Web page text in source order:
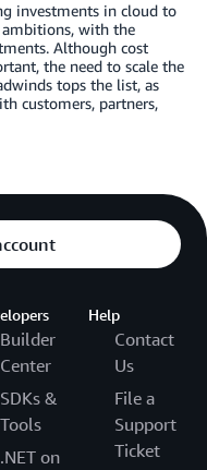
investments in cloud to
ambitions, with the
Although cost
the need to scale the
tops the list, as
customers, partners,
Builder
Center
SDKs &
Tools
.NET on
Help
Contact
Us
File a
Support
Ticket